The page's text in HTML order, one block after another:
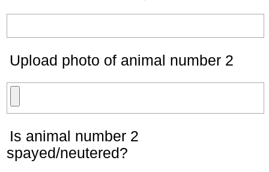
Upload photo of animal number 2
Is animal number 2
spayed/neutered?